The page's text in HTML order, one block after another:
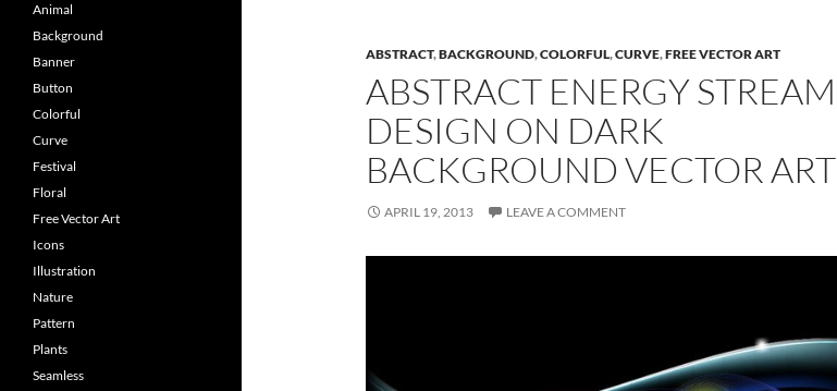
ABSTRACT,BACKGROUND,COLORFUL,CURVE,FREE VECTOR ART
ABSTRACT ENERGY STREAM
DESIGN ON DARK
BACKGROUND VECTOR ART
APRIL 19, 2013 LEAVE A COMMENT
Animal
Background
Banner
Button
Colorful
Curve
Festival
Floral
Free Vector Art
Icons
Illustration
Nature
Pattern
Plants
Seamless